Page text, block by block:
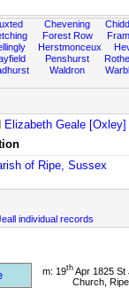
Chevening
Forest Row
Herstmonceux
Penshurst
Waldron
Elizabeth Geale [Oxley]
of Ripe, Sussex
individual records
m: 19thApr 1825 St
Church,